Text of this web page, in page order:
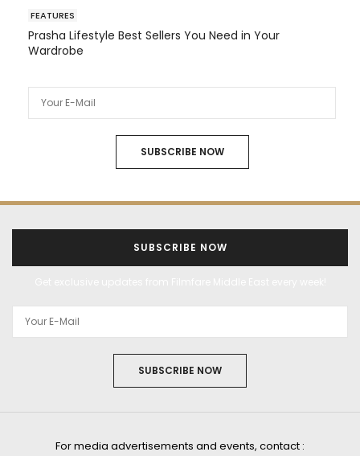
FEATURES
Prasha Lifestyle Best Sellers You Need in Your
Wardrobe
SUBSCRIBE NOW
SUBSCRIBE NOW
SUBSCRIBE NOW
For media advertisements and events, contact :